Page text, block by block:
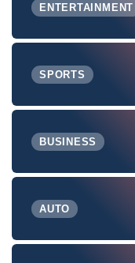
ENTERTAINMENT
SPORTS
BUSINESS
AUTO